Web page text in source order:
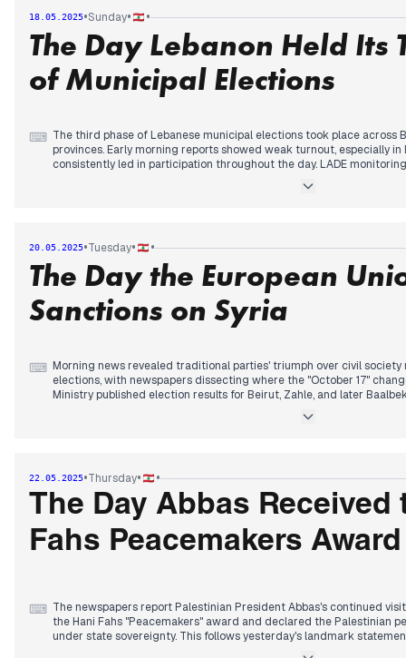
freedom of movement "with or without" the army's presence.
President Aoun prepared for a Vatican visit tomorrow as the Interior
assistant for election inquiries. Reports surfaced of possible Syrian-
security measures targeted communications between Lebanese
18.05.2025•Sunday• •
The Day Lebanon Held Its
of Municipal Elections
⌨ The third phase of Lebanese municipal elections took place across
provinces. Early morning reports showed weak turnout, especially
consistently led in participation throughout the day. LADE
By midday, Interior Minister Hajjar declared the elections were
state's commitment to constitutional processes. Prime Minister
participate amid persistently low turnout.
As polls closed, preliminary results showed the Lebanese Forces-
20.05.2025•Tuesday• •
The Day the European
Sanctions on Syria
⌨ Morning news revealed traditional parties' triumph over civil
elections, with newspapers dissecting where the "October 17"
Ministry published election results for Beirut, Zahle, and later
Hezbollah disarmament.
Palestinian arms discussions gained prominence, with reports of
dismantle Palestinian weapons within six months, though
light weapons in camps. An attempted weapons smuggling
was reportedly foiled according to evening reports.
22.05.2025•Thursday• •
The Day Abbas Received
Fahs Peacemakers Award
⌨ The newspapers report Palestinian President Abbas's continued
the Hani Fahs "Peacemakers" award and declared the Palestinian
under state sovereignty. This follows yesterday's landmark